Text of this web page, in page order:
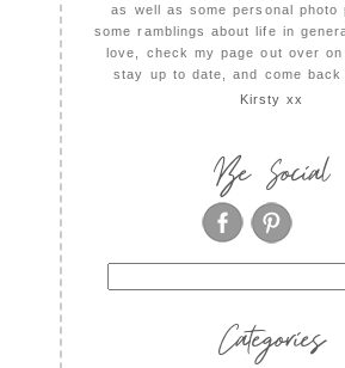
as well as some personal photo
some ramblings about life in
love, check my page out over
stay up to date, and come back
Kirsty xx
Be Social
for:
Categories